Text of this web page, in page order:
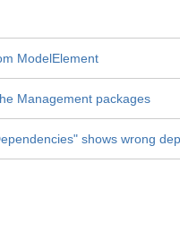
ModelElement
Management packages
shows wrong